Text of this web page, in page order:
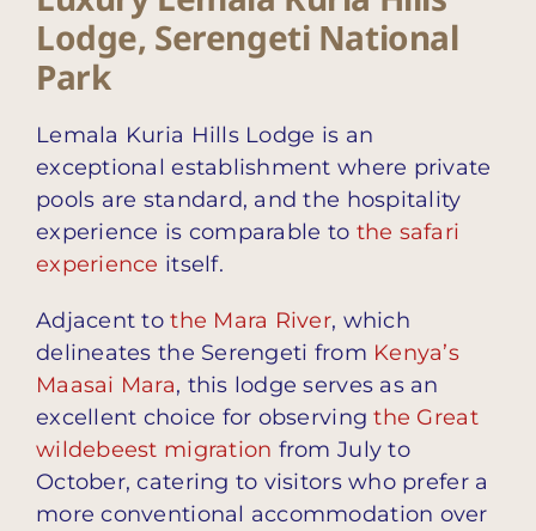
Lodge, Serengeti National
Park
Lemala Kuria Hills Lodge is an
exceptional establishment where private
pools are standard, and the hospitality
experience is comparable to the safari
experience itself.
Adjacent tothe Mara River, which
delineates the Serengeti from Kenya’s
Maasai Mara, this lodge serves as an
excellent choice for observingthe Great
wildebeest migration from July to
October, catering to visitors who prefer a
more conventional accommodation over